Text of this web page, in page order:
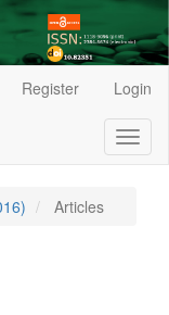
Register Login
Articles